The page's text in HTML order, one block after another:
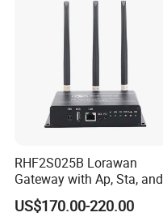
RHF2S025B Lorawan
Gateway with Ap, Sta, and
Pppoe Modes for Smart
Building
US$170.00-220.00